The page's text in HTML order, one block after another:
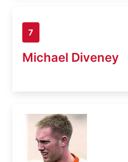
7
Michael Diveney